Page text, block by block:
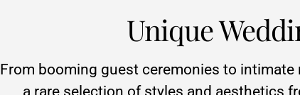
Unique
From booming guest ceremonies to